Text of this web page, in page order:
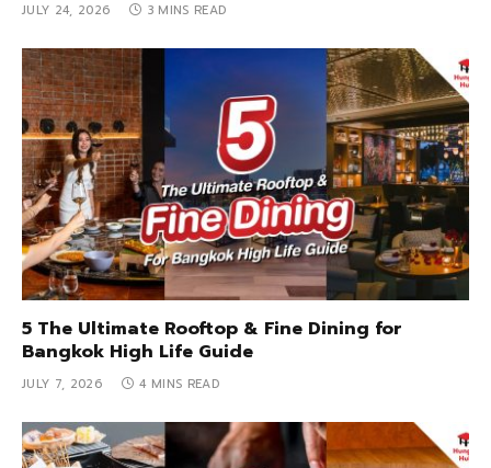
JULY 24, 2026 3 MINS READ
5 The Ultimate Rooftop & Fine Dining for
Bangkok High Life Guide
JULY 7, 2026 4 MINS READ